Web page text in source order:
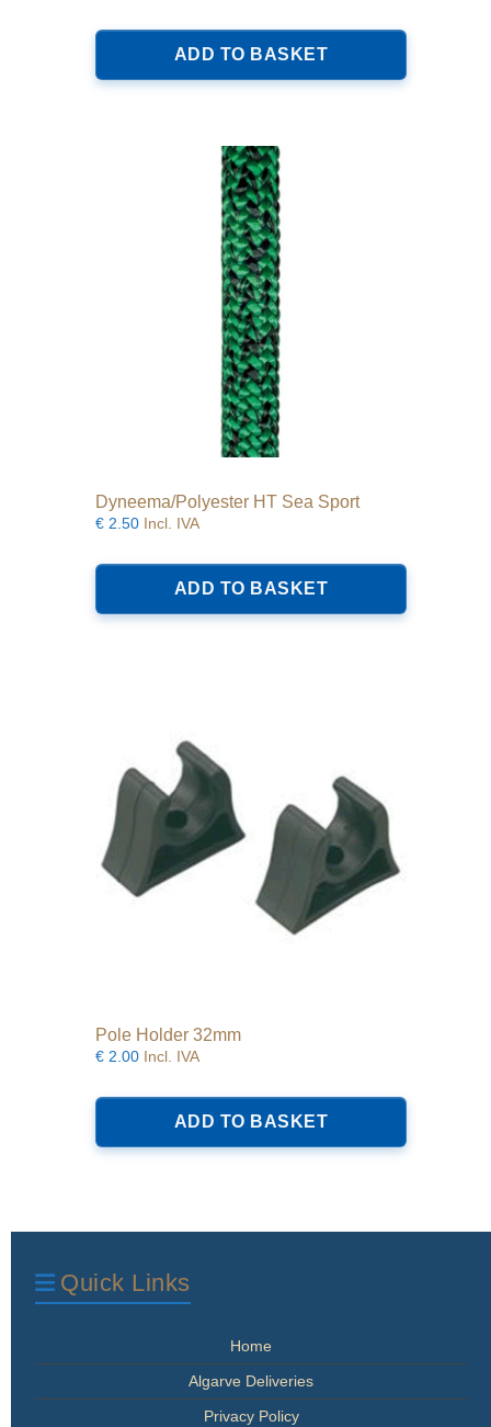
ADD TO BASKET
Dyneema/Polyester HT Sea Sport
€ 2.50 Incl. IVA
ADD TO BASKET
Pole Holder 32mm
€ 2.00 Incl. IVA
ADD TO BASKET
Quick Links
Home
Algarve Deliveries
Privacy Policy